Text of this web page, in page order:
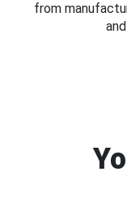
from